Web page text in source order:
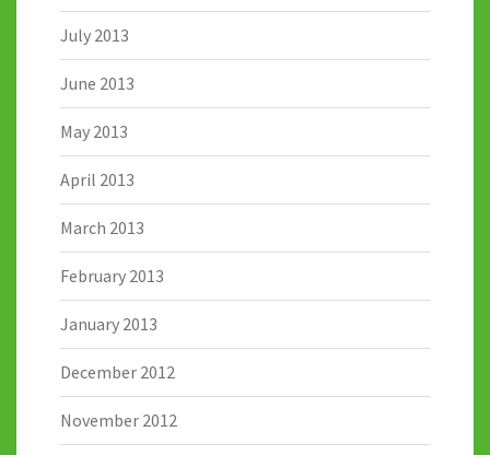
July 2013
June 2013
May 2013
April 2013
March 2013
February 2013
January 2013
December 2012
November 2012